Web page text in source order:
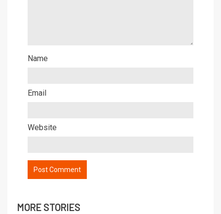
Name
Email
Website
MORE STORIES